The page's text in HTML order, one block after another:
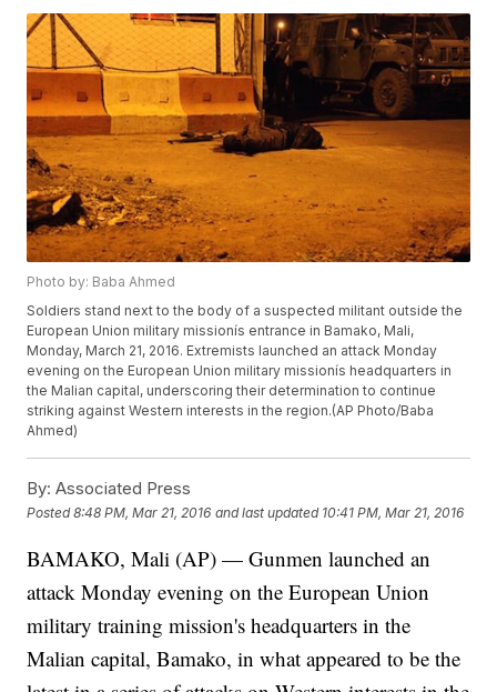
Photo by: Baba Ahmed
Soldiers stand next to the body of a suspected militant outside the
European Union military missionís entrance in Bamako, Mali,
Monday, March 21, 2016. Extremists launched an attack Monday
evening on the European Union military missionís headquarters in
the Malian capital, underscoring their determination to continue
striking against Western interests in the region.(AP Photo/Baba
Ahmed)
By: Associated Press
Posted8:48 PM, Mar 21, 2016 and last updated 10:41 PM, Mar 21, 2016
BAMAKO, Mali (AP) — Gunmen launched an
attack Monday evening on the European Union
military training mission's headquarters in the
Malian capital, Bamako, in what appeared to be the